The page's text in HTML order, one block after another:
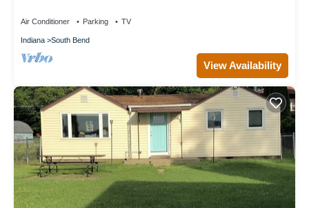
Air Conditioner Parking TV
Indiana South Bend
View Availability